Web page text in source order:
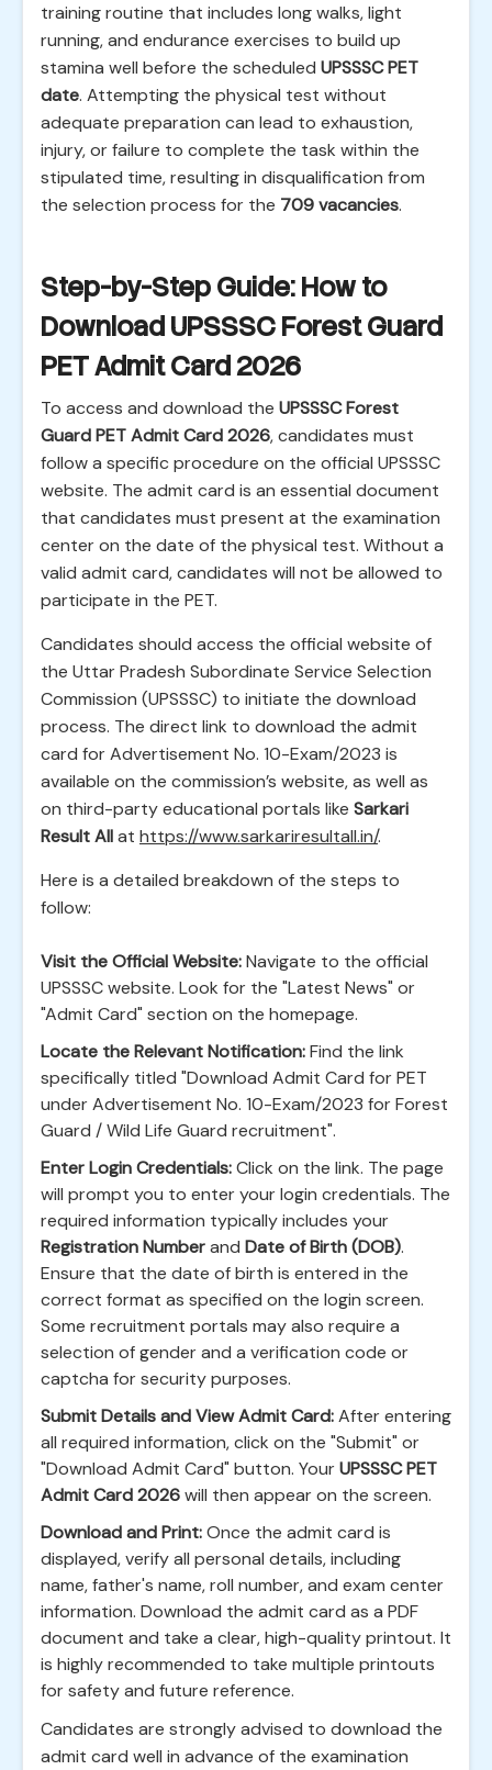
training routine that includes long walks, light
running, and endurance exercises to build up
stamina well before the scheduled UPSSSC PET
date. Attempting the physical test without
adequate preparation can lead to exhaustion,
injury, or failure to complete the task within the
stipulated time, resulting in disqualification from
the selection process for the 709 vacancies.
Step-by-Step Guide: How to
Download UPSSSC Forest Guard
PET Admit Card 2026
To access and download the UPSSSC Forest
Guard PET Admit Card 2026, candidates must
follow a specific procedure on the official UPSSSC
website. The admit card is an essential document
that candidates must present at the examination
center on the date of the physical test. Without a
valid admit card, candidates will not be allowed to
participate in the PET.
Candidates should access the official website of
the Uttar Pradesh Subordinate Service Selection
Commission (UPSSSC) to initiate the download
process. The direct link to download the admit
card for Advertisement No. 10-Exam/2023 is
available on the commission’s website, as well as
on third-party educational portals like Sarkari
Result Allat https://www.sarkariresultall.in/.
Here is a detailed breakdown of the steps to
follow:
Visit the Official Website:Navigate to the official
UPSSSC website. Look for the "Latest News" or
"Admit Card" section on the homepage.
Locate the Relevant Notification:Find the link
specifically titled "Download Admit Card for PET
under Advertisement No. 10-Exam/2023 for Forest
Guard / Wild Life Guard recruitment".
Enter Login Credentials:Click on the link. The page
will prompt you to enter your login credentials. The
required information typically includes your
Registration Numberand Date of Birth (DOB).
Ensure that the date of birth is entered in the
correct format as specified on the login screen.
Some recruitment portals may also require a
selection of gender and a verification code or
captcha for security purposes.
Submit Details and View Admit Card:After entering
all required information, click on the "Submit" or
"Download Admit Card" button. YourUPSSSC PET
Admit Card 2026will then appear on the screen.
Download and Print:Once the admit card is
displayed, verify all personal details, including
name, father's name, roll number, and exam center
information. Download the admit card as a PDF
document and take a clear, high-quality printout. It
is highly recommended to take multiple printouts
for safety and future reference.
Candidates are strongly advised to download the
admit card well in advance of the examination